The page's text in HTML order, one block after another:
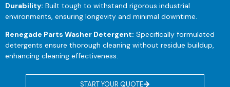
Durability: Built tough to withstand rigorous industrial
environments, ensuring longevity and minimal downtime.
Renegade Parts Washer Detergent: Specifically formulated
detergents ensure thorough cleaning without residue buildup,
enhancing cleaning effectiveness.
START YOUR QUOTE